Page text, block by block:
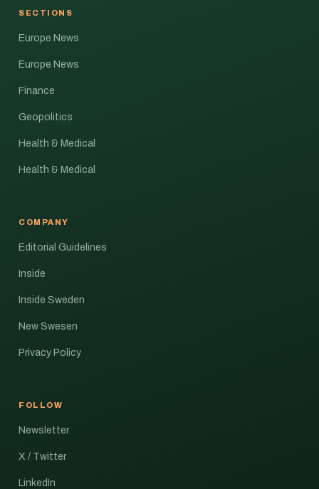
SECTIONS
Europe News
Europe News
Finance
Geopolitics
Health & Medical
Health & Medical
COMPANY
Editorial Guidelines
Inside
Inside Sweden
New Swesen
Privacy Policy
FOLLOW
Newsletter
X / Twitter
LinkedIn